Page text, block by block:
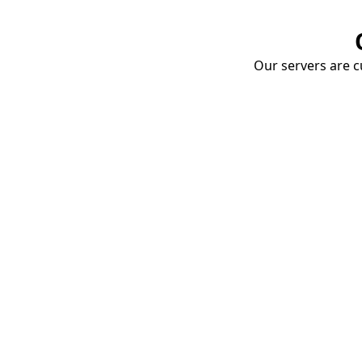
Our servers are